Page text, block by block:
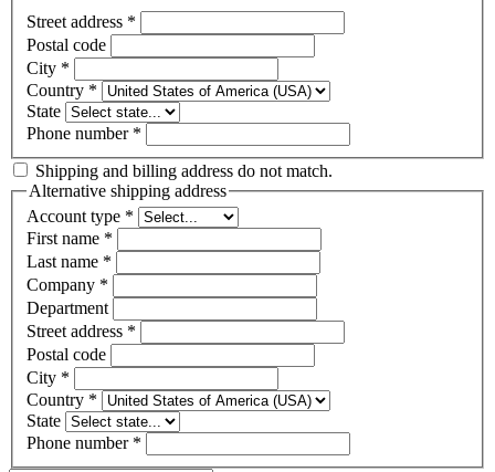
Street address *
Postal code
City *
Country *
State
Phone number *
Shipping and billing address do not match.
Alternative shipping address
Account type *
First name *
Last name *
Company *
Department
Street address *
Postal code
City *
Country *
State
Phone number *